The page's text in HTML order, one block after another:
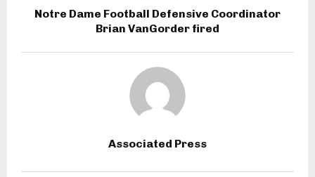
Notre Dame Football Defensive Coordinator
Brian VanGorder fired
Associated Press